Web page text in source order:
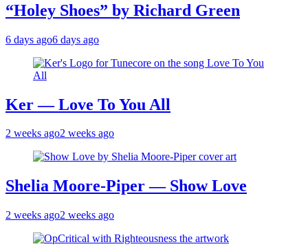
“Holey Shoes” by Richard Green
6 days ago6 days ago
Ker — Love To You All
2 weeks ago2 weeks ago
Shelia Moore-Piper — Show Love
2 weeks ago2 weeks ago